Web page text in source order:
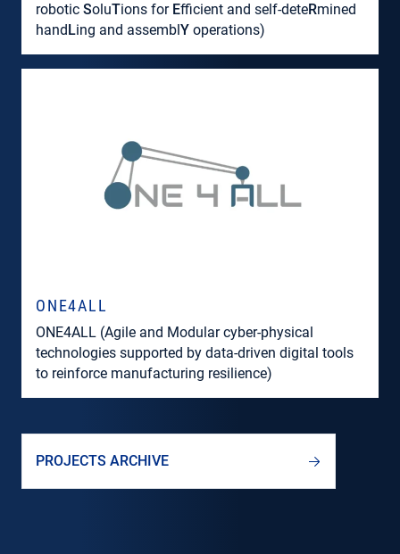
robotic SoluTions for Efficient and self-deteRmined
handLing and assemblY operations)
ONE4ALL
ONE4ALL (Agile and Modular cyber-physical
technologies supported by data-driven digital tools
to reinforce manufacturing resilience)
PROJECTS ARCHIVE